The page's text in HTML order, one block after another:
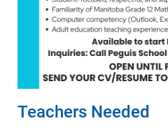
Teachers Needed